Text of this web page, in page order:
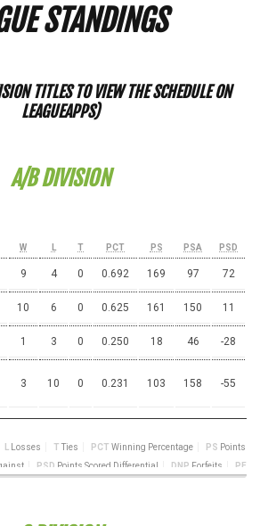
STANDINGS
TITLES TO VIEW THE SCHEDULE ON
LEAGUEAPPS)
A/B DIVISION